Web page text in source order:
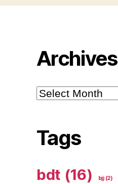
Archives
Archives
Tags
bdt (16) bjj(2)